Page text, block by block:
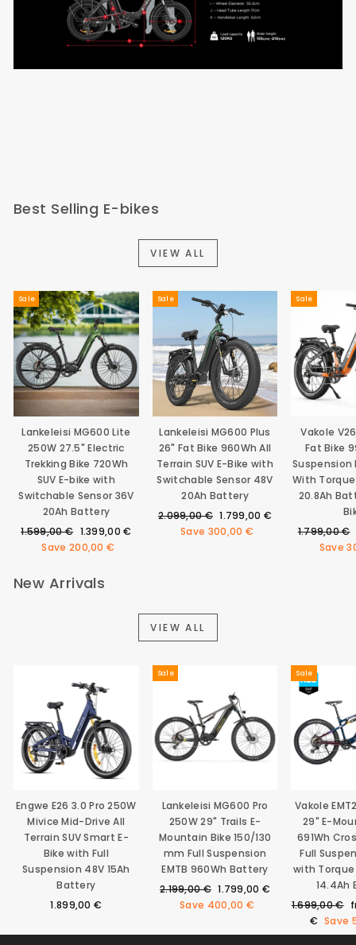
Best Selling E-bikes
VIEW ALL
Sale
Lankeleisi MG600 Lite
250W 27.5" Electric
Trekking Bike 720Wh
SUV E-bike with
Switchable Sensor 36V
20Ah Battery
Regular
price
1.599,00 € Sale
price
1.399,00 €
Save 200,00 €
Sale
Lankeleisi MG600 Plus
26" Fat Bike 960Wh All
Terrain SUV E-Bike with
Switchable Sensor 48V
20Ah Battery
Regular
price
2.099,00 € Sale
price
1.799,00 €
Save 300,00 €
Sale
Vakole
Fat Bike
Suspension
With
20.8Ah
Regular
price
1.799,00 €
Save
New Arrivals
VIEW ALL
Engwe E26 3.0 Pro 250W
Mivice Mid-Drive All
Terrain SUV Smart E-
Bike with Full
Suspension 48V 15Ah
Battery
1.899,00 €
Sale
Lankeleisi MG600 Pro
250W 29" Trails E-
Mountain Bike 150/130
mm Full Suspension
EMTB 960Wh Battery
Regular
price
2.199,00 € Sale
price
1.799,00 €
Save 400,00 €
Sale
Vakole
29" E-
691Wh
Full
with Torque
14.4Ah
Regular
price
1.699,00 €
€ Save